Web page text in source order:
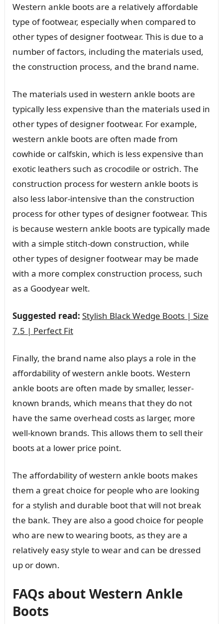
Western ankle boots are a relatively affordable
type of footwear, especially when compared to
other types of designer footwear. This is due to a
number of factors, including the materials used,
the construction process, and the brand name.
The materials used in western ankle boots are
typically less expensive than the materials used in
other types of designer footwear. For example,
western ankle boots are often made from
cowhide or calfskin, which is less expensive than
exotic leathers such as crocodile or ostrich. The
construction process for western ankle boots is
also less labor-intensive than the construction
process for other types of designer footwear. This
is because western ankle boots are typically made
with a simple stitch-down construction, while
other types of designer footwear may be made
with a more complex construction process, such
as a Goodyear welt.
Suggested read: Stylish Black Wedge Boots | Size
7.5 | Perfect Fit
Finally, the brand name also plays a role in the
affordability of western ankle boots. Western
ankle boots are often made by smaller, lesser-
known brands, which means that they do not
have the same overhead costs as larger, more
well-known brands. This allows them to sell their
boots at a lower price point.
The affordability of western ankle boots makes
them a great choice for people who are looking
for a stylish and durable boot that will not break
the bank. They are also a good choice for people
who are new to wearing boots, as they are a
relatively easy style to wear and can be dressed
up or down.
FAQs about Western Ankle
Boots